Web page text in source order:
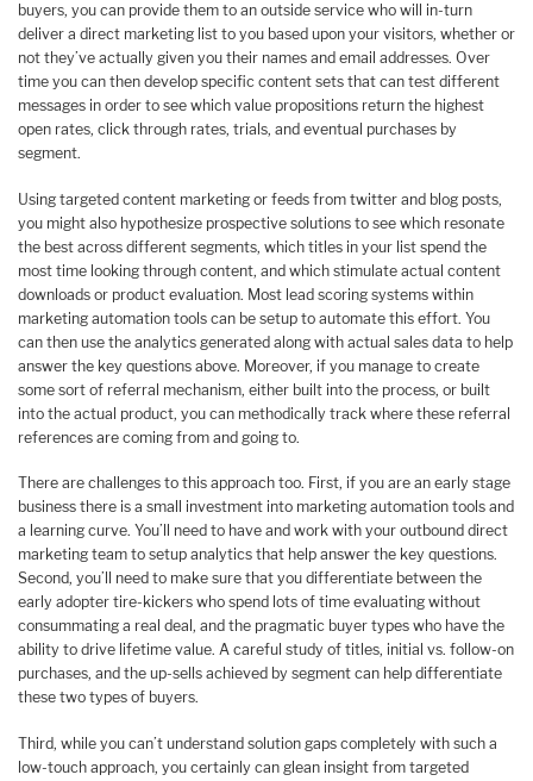
buyers, you can provide them to an outside service who will in-turn
deliver a direct marketing list to you based upon your visitors, whether or
not they’ve actually given you their names and email addresses. Over
time you can then develop specific content sets that can test different
messages in order to see which value propositions return the highest
open rates, click through rates, trials, and eventual purchases by
segment.
Using targeted content marketing or feeds from twitter and blog posts,
you might also hypothesize prospective solutions to see which resonate
the best across different segments, which titles in your list spend the
most time looking through content, and which stimulate actual content
downloads or product evaluation. Most lead scoring systems within
marketing automation tools can be setup to automate this effort. You
can then use the analytics generated along with actual sales data to help
answer the key questions above. Moreover, if you manage to create
some sort of referral mechanism, either built into the process, or built
into the actual product, you can methodically track where these referral
references are coming from and going to.
There are challenges to this approach too. First, if you are an early stage
business there is a small investment into marketing automation tools and
a learning curve. You’ll need to have and work with your outbound direct
marketing team to setup analytics that help answer the key questions.
Second, you’ll need to make sure that you differentiate between the
early adopter tire-kickers who spend lots of time evaluating without
consummating a real deal, and the pragmatic buyer types who have the
ability to drive lifetime value. A careful study of titles, initial vs. follow-on
purchases, and the up-sells achieved by segment can help differentiate
these two types of buyers.
Third, while you can’t understand solution gaps completely with such a
low-touch approach, you certainly can glean insight from targeted